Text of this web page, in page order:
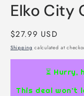
1
in
Elko City
Regular
price
$27.99 USD
Shipping calculated at
⏳ Hurry,
This deal won’t